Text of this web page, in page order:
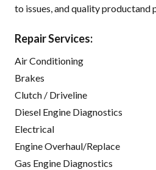
to issues, and quality productand
Repair Services:
Air Conditioning
Brakes
Clutch / Driveline
Diesel Engine Diagnostics
Electrical
Engine Overhaul/Replace
Gas Engine Diagnostics